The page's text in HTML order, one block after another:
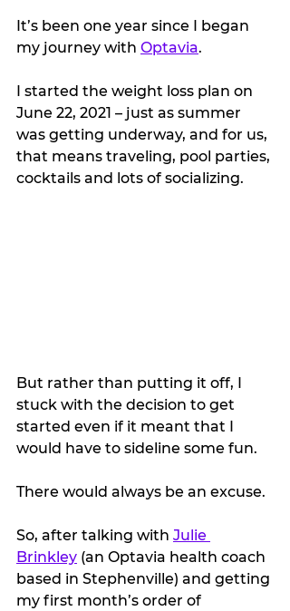
It’s been one year since I began
my journey with Optavia.
I started the weight loss plan on
June 22, 2021 – just as summer
was getting underway, and for us,
that means traveling, pool parties,
cocktails and lots of socializing.
But rather than putting it off, I
stuck with the decision to get
started even if it meant that I
would have to sideline some fun.
There would always be an excuse.
So, after talking with Julie
Brinkley (an Optavia health coach
based in Stephenville) and getting
my first month’s order of